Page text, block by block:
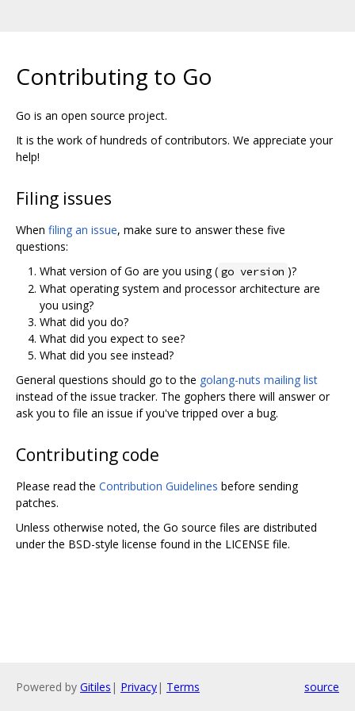
Contributing to Go
Go is an open source project.
It is the work of hundreds of contributors. We appreciate your
help!
Filing issues
When filing an issue, make sure to answer these five
questions:
What version of Go are you using ( go version )?
What operating system and processor architecture are
you using?
What did you do?
What did you expect to see?
What did you see instead?
General questions should go to the golang-nuts mailing list
instead of the issue tracker. The gophers there will answer or
ask you to file an issue if you've tripped over a bug.
Contributing code
Please read the Contribution Guidelines before sending
patches.
Unless otherwise noted, the Go source files are distributed
under the BSD-style license found in the LICENSE file.
Powered by Gitiles | Privacy| Terms source